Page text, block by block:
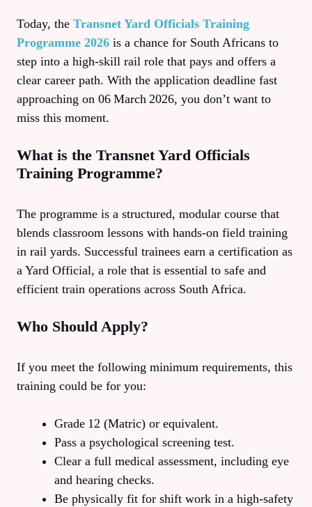
Today, the Transnet Yard Officials Training
Programme 2026 is a chance for South Africans to
step into a high‑skill rail role that pays and offers a
clear career path. With the application deadline fast
approaching on 06 March 2026, you don’t want to
miss this moment.
What is the Transnet Yard Officials
Training Programme?
The programme is a structured, modular course that
blends classroom lessons with hands‑on field training
in rail yards. Successful trainees earn a certification as
a Yard Official, a role that is essential to safe and
efficient train operations across South Africa.
Who Should Apply?
If you meet the following minimum requirements, this
training could be for you:
Grade 12 (Matric) or equivalent.
Pass a psychological screening test.
Clear a full medical assessment, including eye
and hearing checks.
Be physically fit for shift work in a high‑safety